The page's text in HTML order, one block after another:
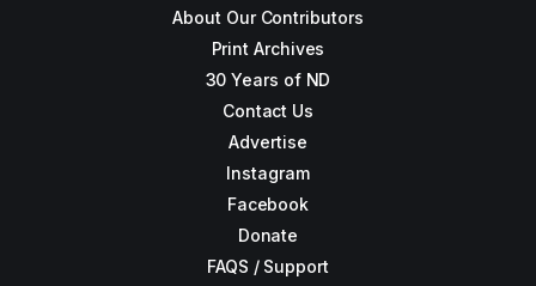
About Our Contributors
Print Archives
30 Years of ND
Contact Us
Advertise
Instagram
Facebook
Donate
FAQS / Support